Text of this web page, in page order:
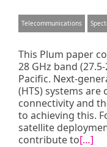
Telecommunications
This Plum paper
28 GHz band
Pacific. Next-
(HTS) systems
connectivity and
to achieving this.
satellite
contribute to[…]